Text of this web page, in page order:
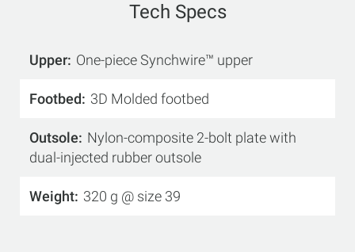
Tech Specs
Upper One-piece Synchwire™ upper
Footbed 3D Molded footbed
Outsole
Nylon-composite 2-bolt plate with
dual-injected rubber outsole
Weight 320 g @ size 39